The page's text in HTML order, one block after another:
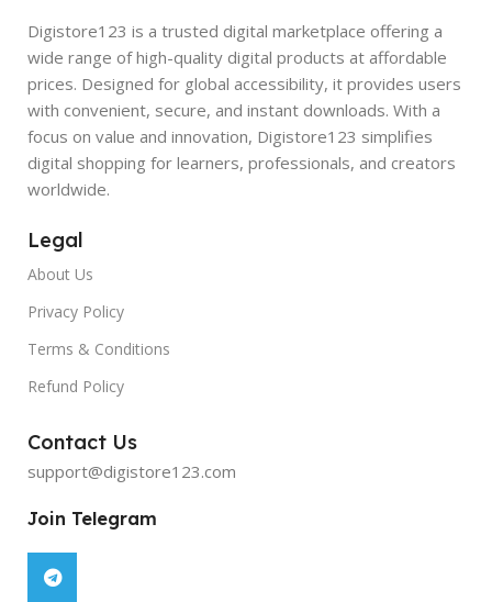
Digistore123 is a trusted digital marketplace offering a
wide range of high-quality digital products at affordable
prices. Designed for global accessibility, it provides users
with convenient, secure, and instant downloads. With a
focus on value and innovation, Digistore123 simplifies
digital shopping for learners, professionals, and creators
worldwide.
Legal
About Us
Privacy Policy
Terms & Conditions
Refund Policy
Contact Us
support@digistore123.com
Join Telegram